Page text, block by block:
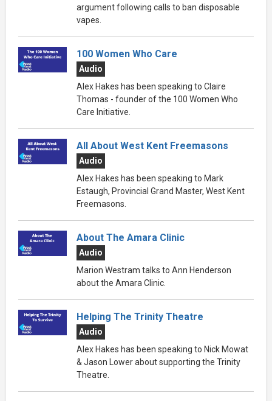
argument following calls to ban disposable
vapes.
100 Women Who Care
Audio
Alex Hakes has been speaking to Claire
Thomas - founder of the 100 Women Who
Care Initiative.
All About West Kent Freemasons
Audio
Alex Hakes has been speaking to Mark
Estaugh, Provincial Grand Master, West Kent
Freemasons.
About The Amara Clinic
Audio
Marion Westram talks to Ann Henderson
about the Amara Clinic.
Helping The Trinity Theatre
Audio
Alex Hakes has been speaking to Nick Mowat
& Jason Lower about supporting the Trinity
Theatre.